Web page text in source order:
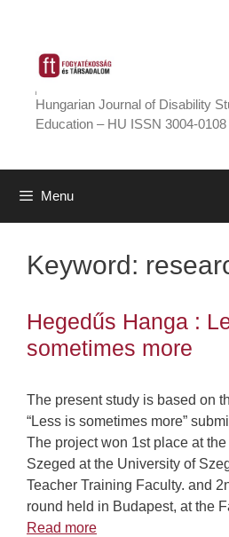
content
Hungarian Journal of Disability
Education – HU ISSN 3004-
Menu
Keyword:
Hegedűs Hanga :
sometimes more
The present study is based on
“Less is sometimes more”
The project won 1st place at
Szeged at the University of
Teacher Training Faculty. and
round held in Budapest, at the
Read more